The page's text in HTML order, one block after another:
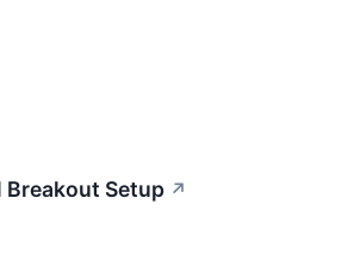
Breakout Setup ↗